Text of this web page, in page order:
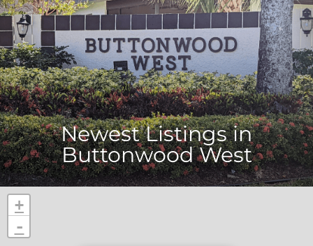
Newest Listings in
Buttonwood West
+
-